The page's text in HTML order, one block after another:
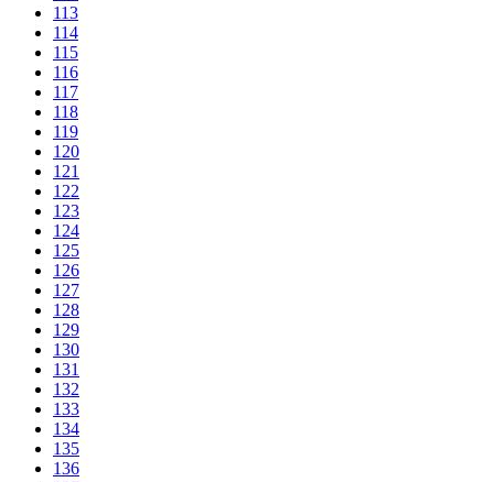
113
114
115
116
117
118
119
120
121
122
123
124
125
126
127
128
129
130
131
132
133
134
135
136